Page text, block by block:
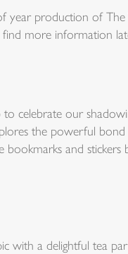
year production of
more information
celebrate our
the powerful
and
a delightful tea